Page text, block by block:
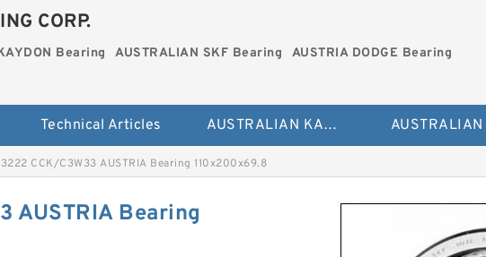
CORP.
Bearing AUSTRALIAN SKF Bearing AUSTRIA DODGE Bearing
Technical Articles AUSTRALIAN KAYDON Bearing
CCK/C3W33 AUSTRIA Bearing 110x200x69.8
AUSTRIA Bearing